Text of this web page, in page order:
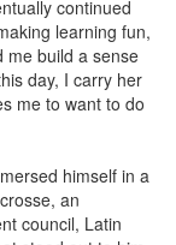
continued
learning fun,
me build a sense
day, I carry her
me to want to do
himself in a
an
council, Latin